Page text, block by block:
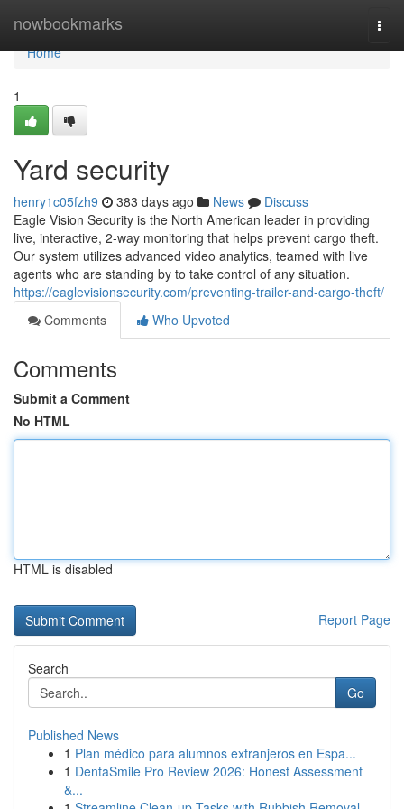
nowbookmarks
Home
Home
1
Yard security
henry1c05fzh9 383 days ago News
Discuss
Eagle Vision Security is the North American leader in providing
live, interactive, 2-way monitoring that helps prevent cargo theft.
Our system utilizes advanced video analytics, teamed with live
agents who are standing by to take control of any situation.
https://eaglevisionsecurity.com/preventing-trailer-and-cargo-theft/
Comments
Who Upvoted
Comments
Submit a Comment
No HTML
HTML is disabled
Report Page
Search
Go
Published News
1 Plan médico para alumnos extranjeros en Espa...
1 DentaSmile Pro Review 2026: Honest Assessment
&...